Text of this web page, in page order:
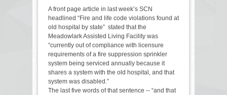
A front page article in last week’s SCN
headlined “Fire and life code violations found at
old hospital by state” stated that the
Meadowlark Assisted Living Facility was
“currently out of compliance with licensure
requirements of a fire suppression sprinkler
system being serviced annually because it
shares a system with the old hospital, and that
system was disabled.”
The last five words of that sentence -- “and that